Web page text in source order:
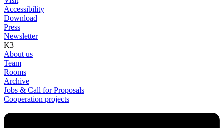
Accessibility
Download
Press
Newsletter
K3
About us
Team
Rooms
Archive
Jobs & Call for Proposals
Cooperation projects